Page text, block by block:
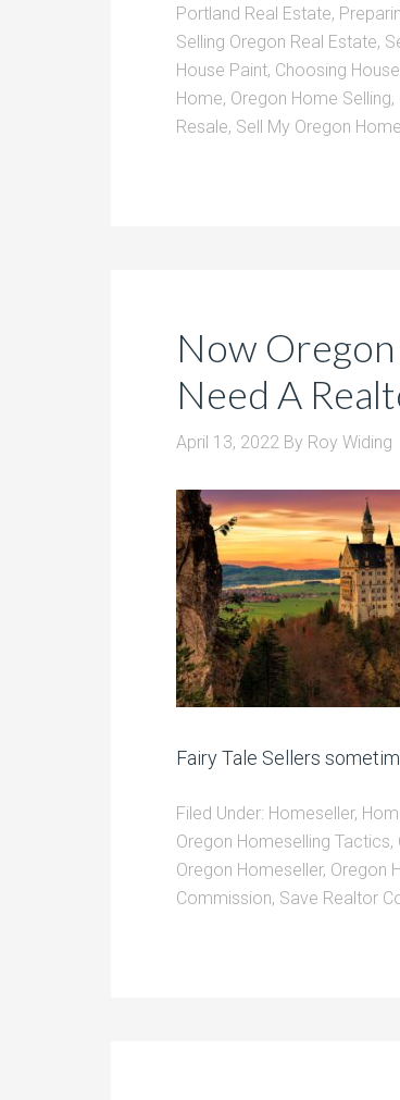
Portland Real Estate,
Selling Oregon Real Estate,
House Paint, Choosing
Home, Oregon Home Selling,
Resale, Sell My Oregon Home
Now
Need A
April 13, 2022 By Roy Widing
Fairy Tale Sellers
Filed Under: Homeseller,
Oregon Homeselling Tactics,
Oregon Homeseller, Oregon
Commission, Save Realtor